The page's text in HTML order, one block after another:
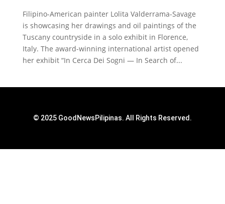
Filipino-American painter Lolita Valderrama-Savage
is showcasing her drawings and oil paintings of the
Tuscany countryside in a solo exhibit in Florence,
Italy. The award-winning international artist opened
her exhibit “In Cerca Dei Sogni — In Search of...
© 2025 GoodNewsPilipinas. All Rights Reserved.